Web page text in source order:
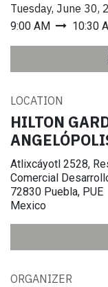
Tuesday, June 30,
9:00 AM 10:30
LOCATION
HILTON
Atlixcáyotl 2528,
Comercial
72830 Puebla, PUE
Mexico
ORGANIZER